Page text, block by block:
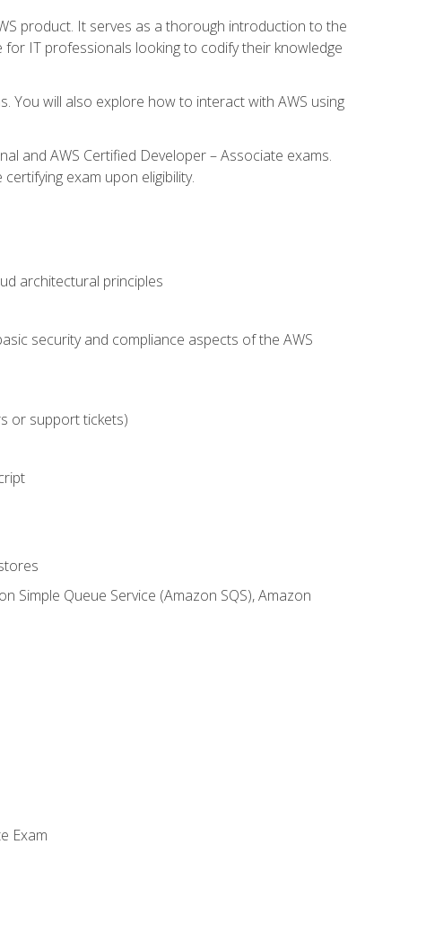
product. It serves as a thorough introduction to the
IT professionals looking to codify their knowledge
You will also explore how to interact with AWS using
and AWS Certified Developer – Associate exams.
exam upon eligibility.
architectural principles
security and compliance aspects of the AWS
or support tickets)
Simple Queue Service (Amazon SQS), Amazon
Exam